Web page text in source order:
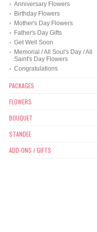
Anniversary Flowers
Birthday Flowers
Mother's Day Flowers
Father's Day Gifts
Get Well Soon
Memorial / All Soul's Day / All
Saint's Day Flowers
Congratulations
PACKAGES
FLOWERS
BOUQUET
STANDEE
ADD-ONS / GIFTS